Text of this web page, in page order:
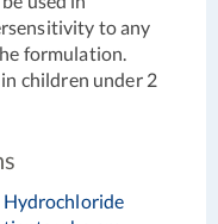
to any
formulation.
children under 2
Hydrochloride